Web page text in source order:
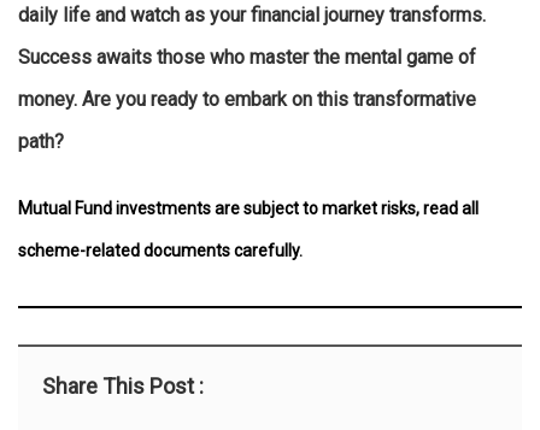
daily life and watch as your financial journey transforms.
Success awaits those who master the mental game of
money. Are you ready to embark on this transformative
path?
Mutual Fund investments are subject to market risks, read all
scheme-related documents carefully.
Share This Post :